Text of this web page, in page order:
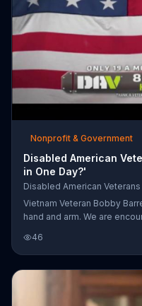
Nonprofit & Government
Disabled American
in One Day?'
Disabled American Veterans
Vietnam Veteran Bobby
hand and arm. We are
country.
46